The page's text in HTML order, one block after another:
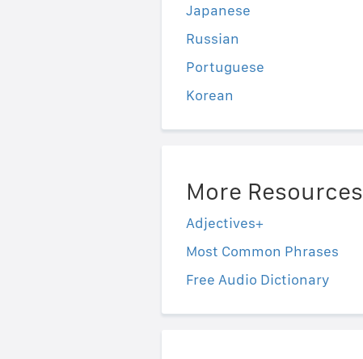
Japanese
Russian
Portuguese
Korean
More Resources
Adjectives+
Most Common Phrases
Free Audio Dictionary